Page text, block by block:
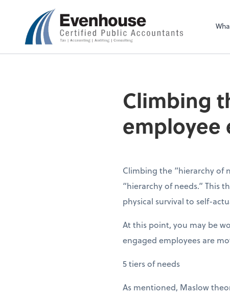
Evenhouse & Co.,
Climbing
employee
Climbing the “hierarchy of
“hierarchy of needs.” This
physical survival to self-
At this point, you may be
engaged employees are
5 tiers of needs
As mentioned, Maslow